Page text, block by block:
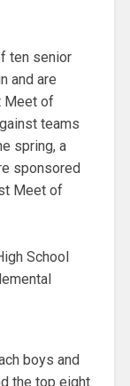
ten senior
and are
Meet of
teams
spring, a
sponsored
Meet of
School
boys and
the top eight